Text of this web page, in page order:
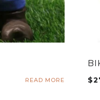
READ MORE $